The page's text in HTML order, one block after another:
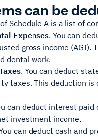
can be
Schedule A is a list of
Expenses. You can
gross income (AGI).
dental work.
. You can deduct
taxes. This deduction
can deduct interest
investment income.
can deduct cash and